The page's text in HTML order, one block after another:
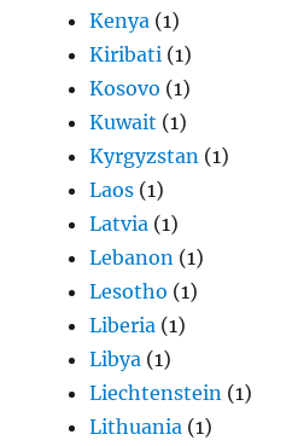
Kenya (1)
Kiribati (1)
Kosovo (1)
Kuwait (1)
Kyrgyzstan (1)
Laos (1)
Latvia (1)
Lebanon (1)
Lesotho (1)
Liberia (1)
Libya (1)
Liechtenstein (1)
Lithuania (1)